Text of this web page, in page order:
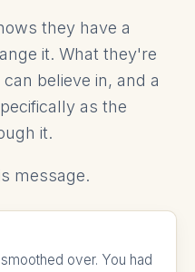
they have a
it. What they're
believe in, and a
as the
it.
message.
over. You had